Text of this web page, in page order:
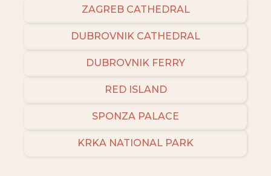
ZAGREB CATHEDRAL
DUBROVNIK CATHEDRAL
DUBROVNIK FERRY
RED ISLAND
SPONZA PALACE
KRKA NATIONAL PARK